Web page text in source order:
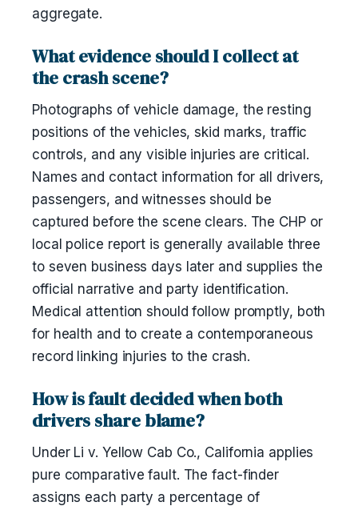
aggregate.
What evidence should I collect at
the crash scene?
Photographs of vehicle damage, the resting
positions of the vehicles, skid marks, traffic
controls, and any visible injuries are critical.
Names and contact information for all drivers,
passengers, and witnesses should be
captured before the scene clears. The CHP or
local police report is generally available three
to seven business days later and supplies the
official narrative and party identification.
Medical attention should follow promptly, both
for health and to create a contemporaneous
record linking injuries to the crash.
How is fault decided when both
drivers share blame?
Under Li v. Yellow Cab Co., California applies
pure comparative fault. The fact-finder
assigns each party a percentage of